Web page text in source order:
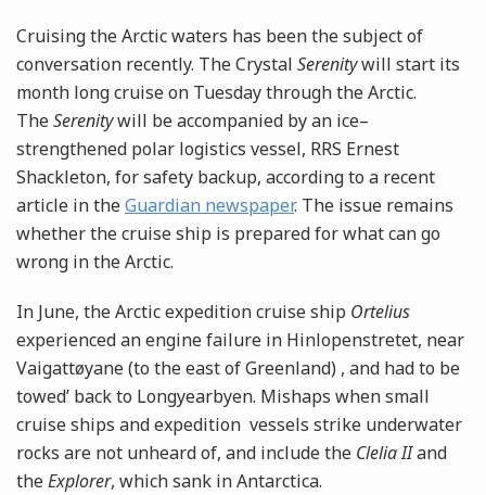
Cruising the Arctic waters has been the subject of
conversation recently. The Crystal Serenitywill start its
month long cruise on Tuesday through the Arctic.
TheSerenitywill be accompanied by an ice–
strengthened polar logistics vessel, RRS Ernest
Shackleton, for safety backup, according to a recent
article in theGuardian newspaper. The issue remains
whether the cruise ship is prepared for what can go
wrong in the Arctic.
In June, the Arctic expedition cruise ship Ortelius
experienced an engine failure in Hinlopenstretet, near
Vaigattøyane (to the east of Greenland) , and had to be
towed’ back to Longyearbyen. Mishaps when small
cruise ships and expedition vessels strike underwater
rocks are not unheard of, and include the Clelia IIand
theExplorer, which sank in Antarctica.